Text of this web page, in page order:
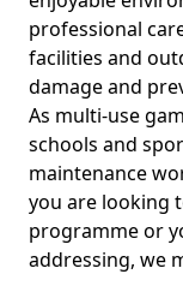
professional
facilities and
damage and
As multi-use
schools and
maintenance
you are looking
programme or
addressing, we